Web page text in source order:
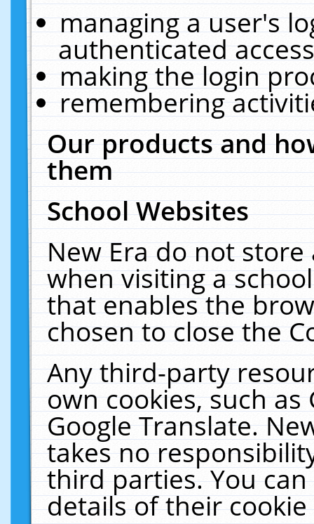
managing a user's
authenticated
making the login
remembering
Our products and
them
School Websites
New Era do not
when visiting a
that enables the
chosen to close the
Any third-party
own cookies, such
Google Translate.
takes no
third parties. You
details of their